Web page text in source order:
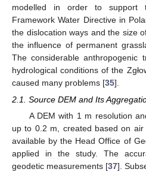
modelled in order to support
Framework Water Directive in
the dislocation ways and the size
the influence of permanent
The considerable anthropogenic
hydrological conditions of the
caused many problems [35].
2.1. Source DEM and Its
A DEM with 1 m resolution
up to 0.2 m, created based on
available by the Head Office of
applied in the study. The
geodetic measurements [37].